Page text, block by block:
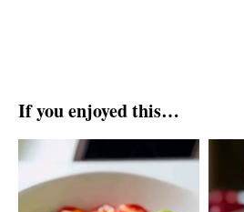
If you enjoyed this…